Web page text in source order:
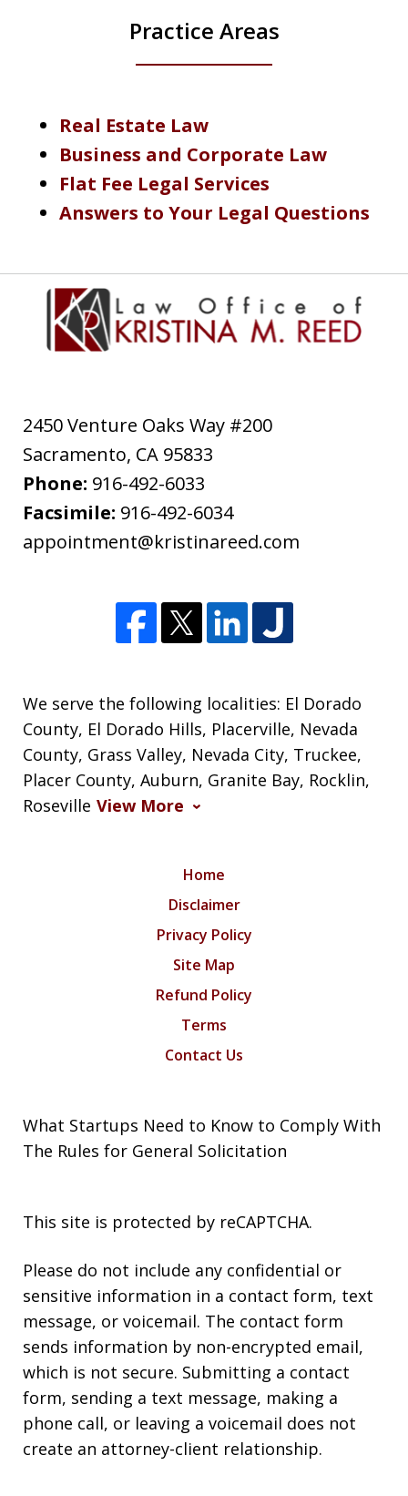
Practice Areas
Real Estate Law
Business and Corporate Law
Flat Fee Legal Services
Answers to Your Legal Questions
2450 Venture Oaks Way #200
Sacramento, CA 95833
Phone: 916-492-6033
Facsimile: 916-492-6034
appointment@kristinareed.com
We serve the following localities: El Dorado
County, El Dorado Hills, Placerville, Nevada
County, Grass Valley, Nevada City, Truckee,
Placer County, Auburn, Granite Bay, Rocklin,
Roseville View More
Home
Disclaimer
Privacy Policy
Site Map
Refund Policy
Terms
Contact Us
What Startups Need to Know to Comply With
The Rules for General Solicitation
This site is protected by reCAPTCHA.
Please do not include any confidential or
sensitive information in a contact form, text
message, or voicemail. The contact form
sends information by non-encrypted email,
which is not secure. Submitting a contact
form, sending a text message, making a
phone call, or leaving a voicemail does not
create an attorney-client relationship.